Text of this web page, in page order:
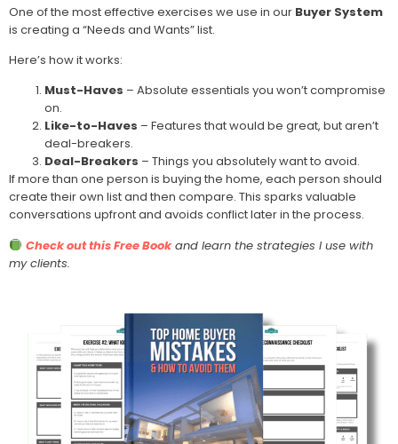
One of the most effective exercises we use in our Buyer System
is creating a “Needs and Wants” list.
Here’s how it works:
Must-Haves – Absolute essentials you won’t compromise
on.
Like-to-Haves – Features that would be great, but aren’t
deal-breakers.
Deal-Breakers – Things you absolutely want to avoid.
If more than one person is buying the home, each person should
create their own list and then compare. This sparks valuable
conversations upfront and avoids conflict later in the process.
Check out this Free Bookand learn the strategies I use with
my clients.